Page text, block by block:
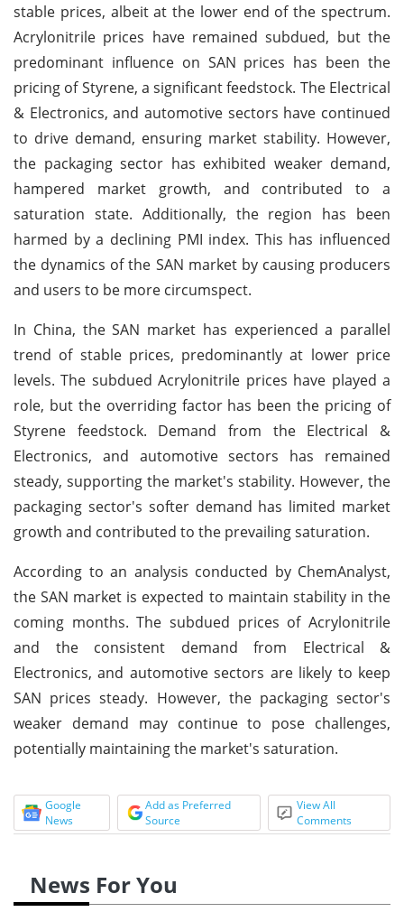
stable prices, albeit at the lower end of the spectrum.
Acrylonitrile prices have remained subdued, but the
predominant influence on SAN prices has been the
pricing of Styrene, a significant feedstock. The Electrical
& Electronics, and automotive sectors have continued
to drive demand, ensuring market stability. However,
the packaging sector has exhibited weaker demand,
hampered market growth, and contributed to a
saturation state. Additionally, the region has been
harmed by a declining PMI index. This has influenced
the dynamics of the SAN market by causing producers
and users to be more circumspect.
In China, the SAN market has experienced a parallel
trend of stable prices, predominantly at lower price
levels. The subdued Acrylonitrile prices have played a
role, but the overriding factor has been the pricing of
Styrene feedstock. Demand from the Electrical &
Electronics, and automotive sectors has remained
steady, supporting the market's stability. However, the
packaging sector's softer demand has limited market
growth and contributed to the prevailing saturation.
According to an analysis conducted by ChemAnalyst,
the SAN market is expected to maintain stability in the
coming months. The subdued prices of Acrylonitrile
and the consistent demand from Electrical &
Electronics, and automotive sectors are likely to keep
SAN prices steady. However, the packaging sector's
weaker demand may continue to pose challenges,
potentially maintaining the market's saturation.
Google
News
Add as Preferred
Source
View All
Comments
News For You